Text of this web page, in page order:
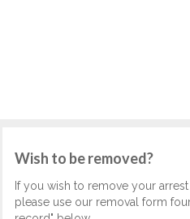
Wish to be removed?
If you wish to remove your
please use our removal form